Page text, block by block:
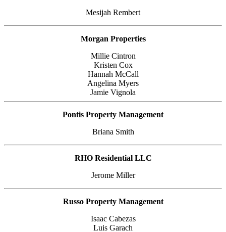
Mesijah Rembert
Morgan Properties
Millie Cintron
Kristen Cox
Hannah McCall
Angelina Myers
Jamie Vignola
Pontis Property Management
Briana Smith
RHO Residential LLC
Jerome Miller
Russo Property Management
Isaac Cabezas
Luis Garach